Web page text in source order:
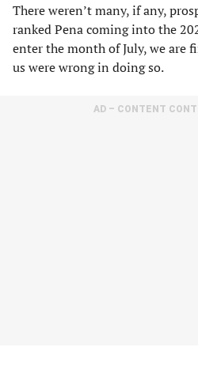
There weren’t many, if any,
ranked Pena coming into the
enter the month of July, we are
us were wrong in doing so.
AD – CONTENT